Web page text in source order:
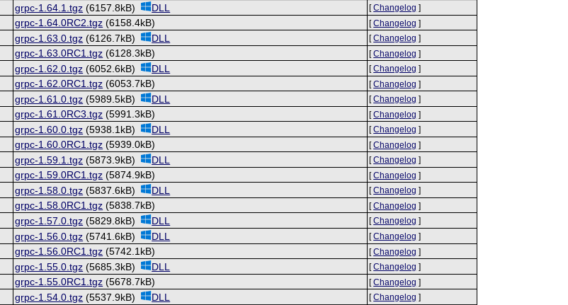
grpc-1.64.1.tgz (6157.8kB) DLL [Changelog ]
grpc-1.64.0RC2.tgz (6158.4kB) [Changelog ]
grpc-1.63.0.tgz (6126.7kB) DLL [Changelog ]
grpc-1.63.0RC1.tgz (6128.3kB) [Changelog ]
grpc-1.62.0.tgz (6052.6kB) DLL [Changelog ]
grpc-1.62.0RC1.tgz (6053.7kB) [Changelog ]
grpc-1.61.0.tgz (5989.5kB) DLL [Changelog ]
grpc-1.61.0RC3.tgz (5991.3kB) [Changelog ]
grpc-1.60.0.tgz (5938.1kB) DLL [Changelog ]
grpc-1.60.0RC1.tgz (5939.0kB) [Changelog ]
grpc-1.59.1.tgz (5873.9kB) DLL [Changelog ]
grpc-1.59.0RC1.tgz (5874.9kB) [Changelog ]
grpc-1.58.0.tgz (5837.6kB) DLL [Changelog ]
grpc-1.58.0RC1.tgz (5838.7kB) [Changelog ]
grpc-1.57.0.tgz (5829.8kB) DLL [Changelog ]
grpc-1.56.0.tgz (5741.6kB) DLL [Changelog ]
grpc-1.56.0RC1.tgz (5742.1kB) [Changelog ]
grpc-1.55.0.tgz (5685.3kB) DLL [Changelog ]
grpc-1.55.0RC1.tgz (5678.7kB) [Changelog ]
grpc-1.54.0.tgz (5537.9kB) DLL [Changelog ]